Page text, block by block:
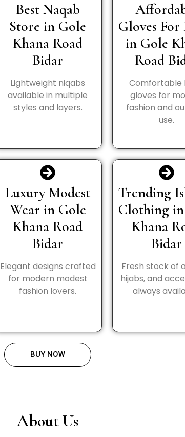
Best Naqab
Store in Gole
Khana Road
Bidar
Lightweight niqabs
available in multiple
styles and layers.
Gloves
in Gole
Road
Comfortable
gloves for
fashion and
use.
Luxury Modest
Wear in Gole
Khana Road
Bidar
Elegant designs crafted
for modern modest
fashion lovers.
Trending
Clothing
Khana
Bidar
Fresh stock of
hijabs, and
always
BUY NOW
About Us